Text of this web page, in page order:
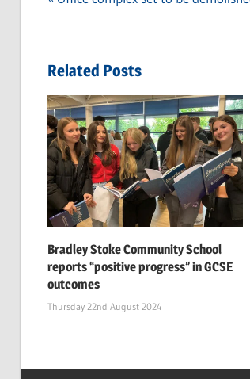
Related Posts
Bradley Stoke Community School
reports “positive progress” in GCSE
outcomes
Thursday 22nd August 2024